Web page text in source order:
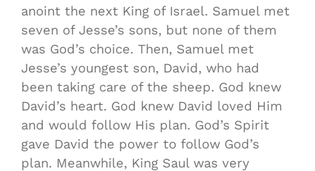
anoint the next King of Israel. Samuel met
seven of Jesse’s sons, but none of them
was God’s choice. Then, Samuel met
Jesse’s youngest son, David, who had
been taking care of the sheep. God knew
David’s heart. God knew David loved Him
and would follow His plan. God’s Spirit
gave David the power to follow God’s
plan. Meanwhile, King Saul was very